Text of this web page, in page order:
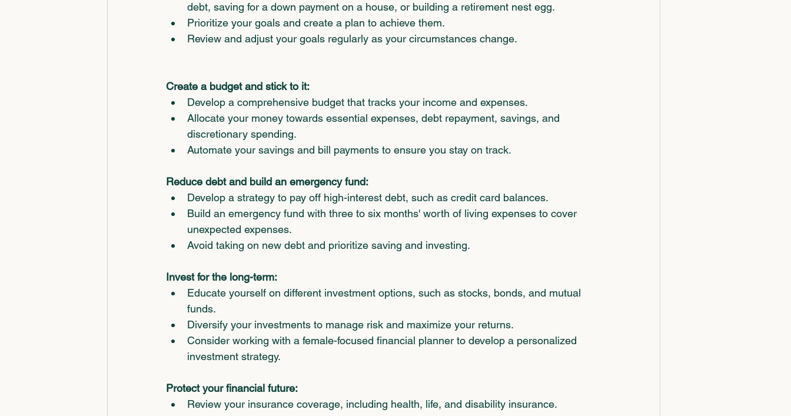
debt, saving for a down payment on a house, or building a retirement nest egg.
Prioritize your goals and create a plan to achieve them.
Review and adjust your goals regularly as your circumstances change.
Create a budget and stick to it:
Develop a comprehensive budget that tracks your income and expenses.
Allocate your money towards essential expenses, debt repayment, savings, and
discretionary spending.
Automate your savings and bill payments to ensure you stay on track.
Reduce debt and build an emergency fund:
Develop a strategy to pay off high-interest debt, such as credit card balances.
Build an emergency fund with three to six months' worth of living expenses to cover
unexpected expenses.
Avoid taking on new debt and prioritize saving and investing.
Invest for the long-term:
Educate yourself on different investment options, such as stocks, bonds, and mutual
funds.
Diversify your investments to manage risk and maximize your returns.
Consider working with a female-focused financial planner to develop a personalized
investment strategy.
Protect your financial future:
Review your insurance coverage, including health, life, and disability insurance.